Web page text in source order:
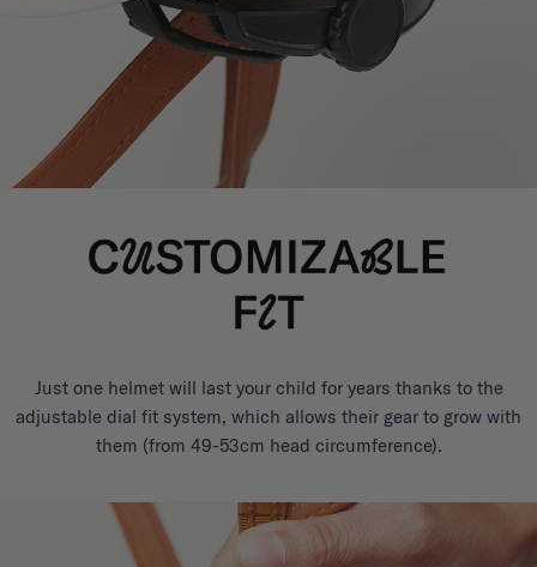
Just one helmet will last your child for years thanks to the
adjustable dial fit system, which allows their gear to grow with
them (from 49-53cm head circumference).